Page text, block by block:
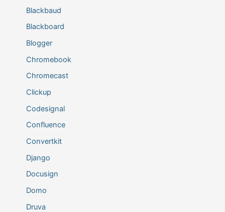
Blackbaud
Blackboard
Blogger
Chromebook
Chromecast
Clickup
Codesignal
Confluence
Convertkit
Django
Docusign
Domo
Druva